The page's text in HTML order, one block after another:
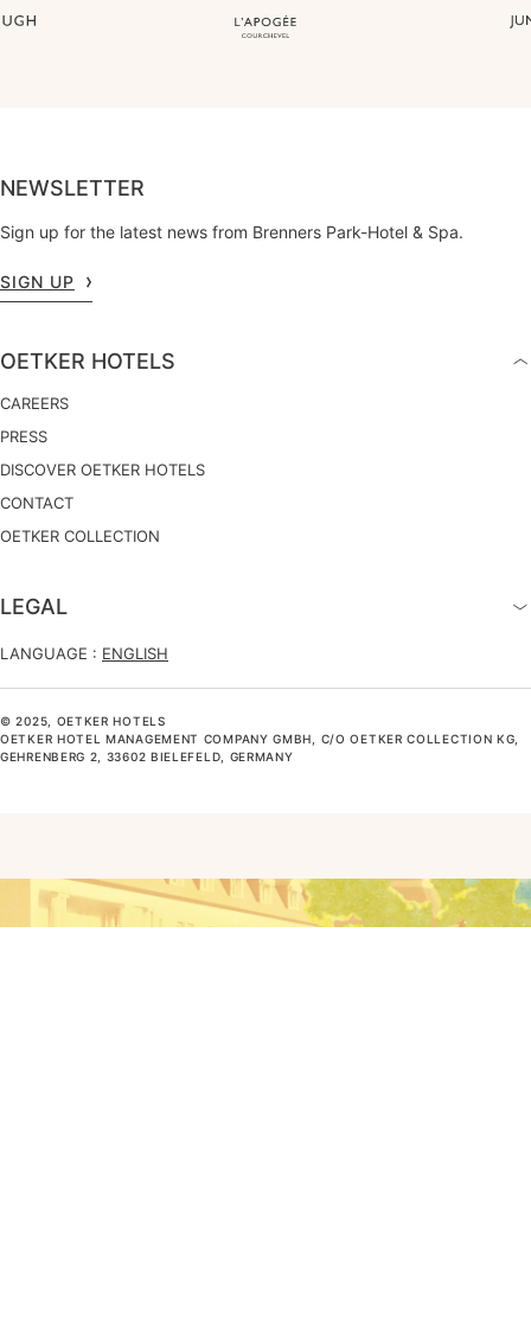
NEWSLETTER
Sign up for the latest news from Brenners Park-Hotel & Spa.
SIGN UP
OETKER HOTELS
CAREERS
PRESS
DISCOVER OETKER HOTELS
CONTACT
OETKER COLLECTION
LEGAL
LANGUAGE : ENGLISH
© 2025, OETKER HOTELS
OETKER HOTEL MANAGEMENT COMPANY GMBH, C/O OETKER COLLECTION KG,
GEHRENBERG 2, 33602 BIELEFELD, GERMANY